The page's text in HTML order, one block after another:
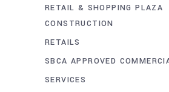
RETAIL & SHOPPING PLAZA
CONSTRUCTION
RETAILS
SBCA APPROVED
SERVICES